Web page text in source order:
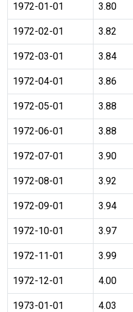
1972-01-01 3.80
1972-02-01 3.82
1972-03-01 3.84
1972-04-01 3.86
1972-05-01 3.88
1972-06-01 3.88
1972-07-01 3.90
1972-08-01 3.92
1972-09-01 3.94
1972-10-01 3.97
1972-11-01 3.99
1972-12-01 4.00
1973-01-01 4.03